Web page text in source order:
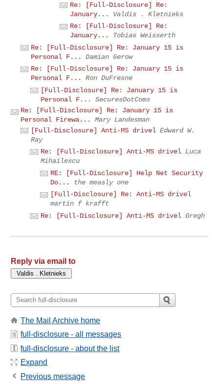
Re: [Full-Disclosure] Re:
January...
Valdis . Kletnieks
Re: [Full-Disclosure] Re:
January...
Tobias Weisserth
Re: [Full-Disclosure] Re: January 15 is
Personal F...
Damian Gerow
Re: [Full-Disclosure] Re: January 15 is
Personal F...
Ron DuFresne
[Full-Disclosure] Re: January 15 is
Personal F...
SecuresDotComs
Re: [Full-Disclosure] Re: January 15 is
Personal Firewa...
Mary Landesman
[Full-Disclosure] Anti-MS drivel Edward W.
Ray
Re: [Full-Disclosure] Anti-MS drivel Luca
Mihailescu
RE: [Full-Disclosure] Help Net Security
Do...
the measly one
[Full-Disclosure] Re: Anti-MS drivel
martin f krafft
Re: [Full-Disclosure] Anti-MS drivel Gregh
Reply via email to
The Mail Archive home
full-disclosure - all messages
full-disclosure - about the list
Expand
Previous message